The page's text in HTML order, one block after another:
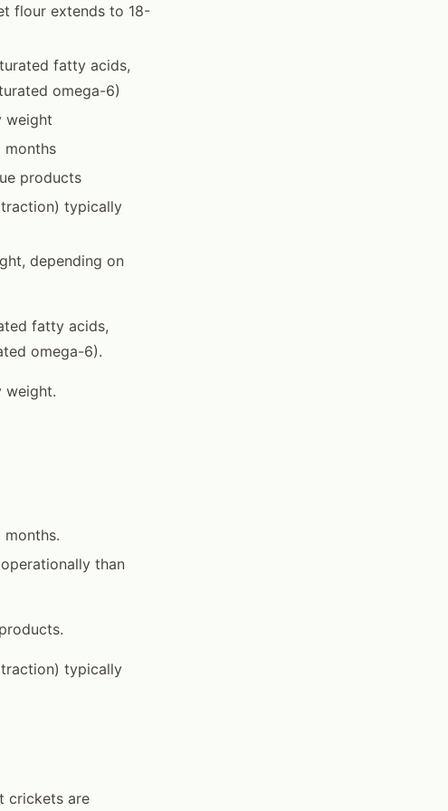
flour extends to 18-
fatty acids,
omega-6)
weight
months
products
typically
depending on
fatty acids,
omega-6).
weight.
than
typically
crickets are